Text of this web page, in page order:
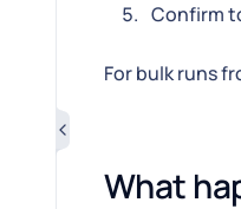
Confirm
For bulk runs
What